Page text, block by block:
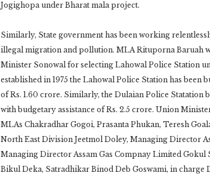
Jogighopa under Bharat mala project.
Similarly, State government has been working
illegal migration and pollution. MLA Rituporna Baruah
Minister Sonowal for selecting Lahowal Police Station
established in 1975 the Lahowal Police Station has
of Rs. 1.60 crore. Similarly, the Dulaian Police Statation
with budgetary assistance of Rs. 2.5 crore. Union
MLAs Chakradhar Gogoi, Prasanta Phukan, Teresh
North East Division Jeetmol Doley, Managing Director
Managing Director Assam Gas Compnay Limited
Bikul Deka, Satradhikar Binod Deb Goswami, in charge